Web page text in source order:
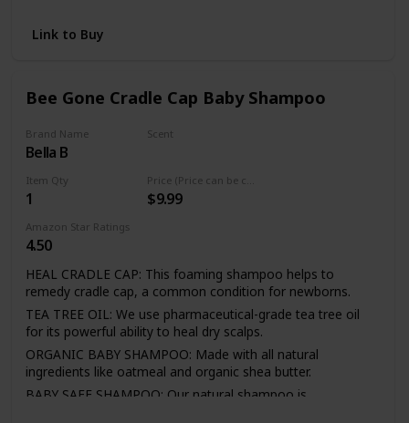
Link to Buy
Bee Gone Cradle Cap Baby Shampoo
Brand Name
Bella B
Scent
Item Qty
1 $9.99
Amazon Star Ratings
4.50
HEAL CRADLE CAP: This foaming shampoo helps to
remedy cradle cap, a common condition for newborns.
TEA TREE OIL: We use pharmaceutical-grade tea tree oil
for its powerful ability to heal dry scalps.
ORGANIC BABY SHAMPOO: Made with all natural
ingredients like oatmeal and organic shea butter.
BABY SAFE SHAMPOO: Our natural shampoo is